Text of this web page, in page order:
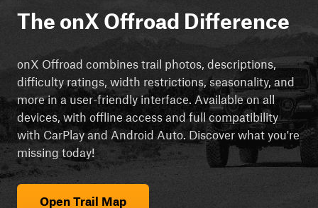
The onX Offroad Difference
onX Offroad combines trail photos, descriptions,
difficulty ratings, width restrictions, seasonality, and
more in a user-friendly interface. Available on all
devices, with offline access and full compatibility
with CarPlay and Android Auto. Discover what you're
missing today!
Open Trail Map